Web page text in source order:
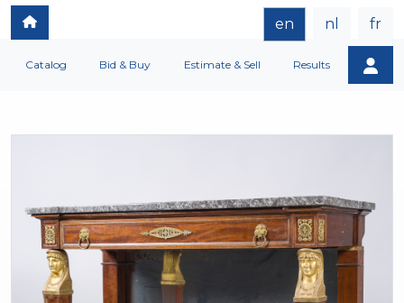
en nl fr
Catalog Bid & Buy Estimate & Sell Results